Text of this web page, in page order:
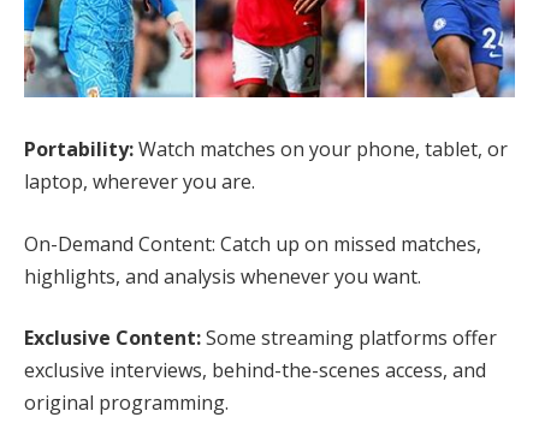
Portability:Watch matches on your phone, tablet, or
laptop, wherever you are.
On-Demand Content: Catch up on missed matches,
highlights, and analysis whenever you want.
Exclusive Content:Some streaming platforms offer
exclusive interviews, behind-the-scenes access, and
original programming.